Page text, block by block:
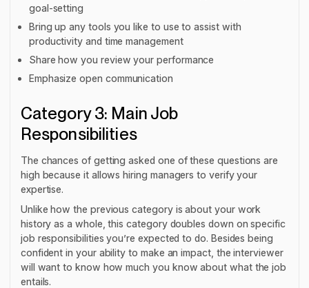
goal-setting
Bring up any tools you like to use to assist with
productivity and time management
Share how you review your performance
Emphasize open communication
Category 3: Main Job
Responsibilities
The chances of getting asked one of these questions are
high because it allows hiring managers to verify your
expertise.
Unlike how the previous category is about your work
history as a whole, this category doubles down on specific
job responsibilities you’re expected to do. Besides being
confident in your ability to make an impact, the interviewer
will want to know how much you know about what the job
entails.